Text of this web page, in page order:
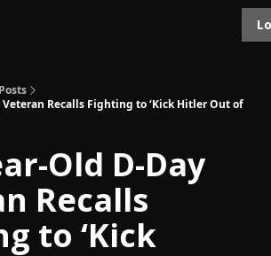
Posts
Veteran Recalls Fighting to ‘Kick Hitler Out of
Old D-Day
Recalls
to ‘Kick